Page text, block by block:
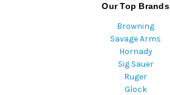
Our Top Brands
Browning
Savage Arms
Hornady
Sig Sauer
Ruger
Glock